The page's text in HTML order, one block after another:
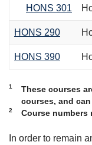
HONS 301
HONS 290
HONS 390
1
These courses
courses, and
2 Course numbers
In order to remain